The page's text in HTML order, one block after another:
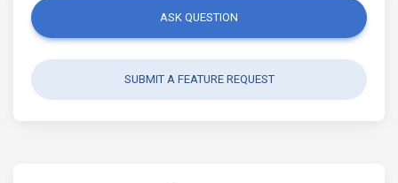
ASK QUESTION
SUBMIT A FEATURE REQUEST